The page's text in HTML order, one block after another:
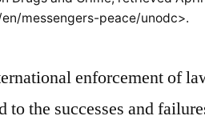
messengers-peace/unodc>.
enforcement of
the successes and